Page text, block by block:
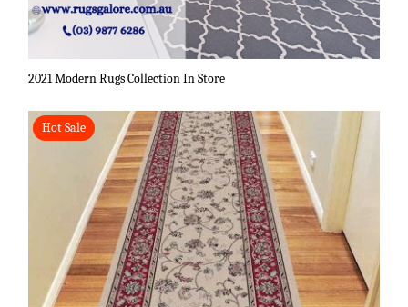
2021 Modern Rugs Collection In Store
Hot Sale